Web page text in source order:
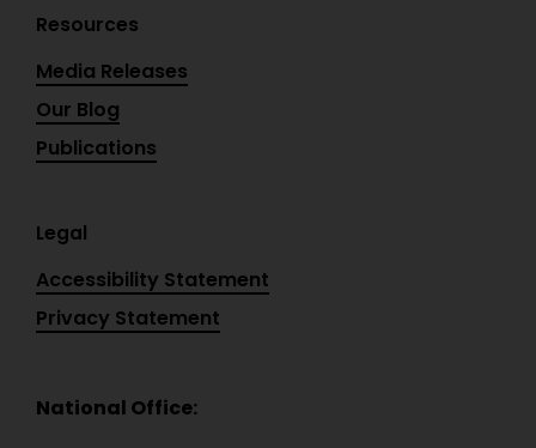
Resources
Media Releases
Our Blog
Publications
Legal
Accessibility Statement
Privacy Statement
National Office: